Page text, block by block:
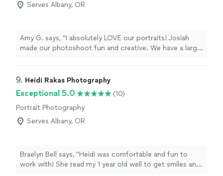
Serves Albany, OR
Amy G. says, "I absolutely LOVE our portraits! Josiah
made our photoshoot fun and creative. We have a large
appreciated that he was open to some of my ideas and
wanted and the photos turned out so lovely! Josiah is
amazing at catching those special moments and the
lighting that helps the photo look awesome."
9. Heidi Rakas Photography
Exceptional 5.0
(10)
Portrait Photography
Serves Albany, OR
Braelyn Bell says, "Heidi was comfortable and fun to
work with! She read my 1 year old well to get smiles and